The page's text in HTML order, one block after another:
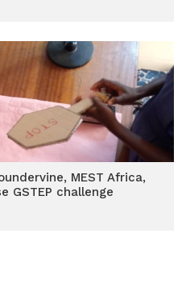
MEST Africa,
GSTEP challenge